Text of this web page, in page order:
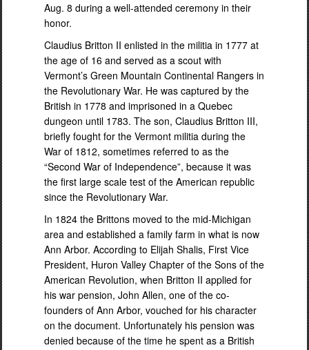
Aug. 8 during a well-attended ceremony in their
honor.
Claudius Britton II enlisted in the militia in 1777 at
the age of 16 and served as a scout with
Vermont’s Green Mountain Continental Rangers in
the Revolutionary War. He was captured by the
British in 1778 and imprisoned in a Quebec
dungeon until 1783. The son, Claudius Britton III,
briefly fought for the Vermont militia during the
War of 1812, sometimes referred to as the
“Second War of Independence”, because it was
the first large scale test of the American republic
since the Revolutionary War.
In 1824 the Brittons moved to the mid-Michigan
area and established a family farm in what is now
Ann Arbor. According to Elijah Shalis, First Vice
President, Huron Valley Chapter of the Sons of the
American Revolution, when Britton II applied for
his war pension, John Allen, one of the co-
founders of Ann Arbor, vouched for his character
on the document. Unfortunately his pension was
denied because of the time he spent as a British